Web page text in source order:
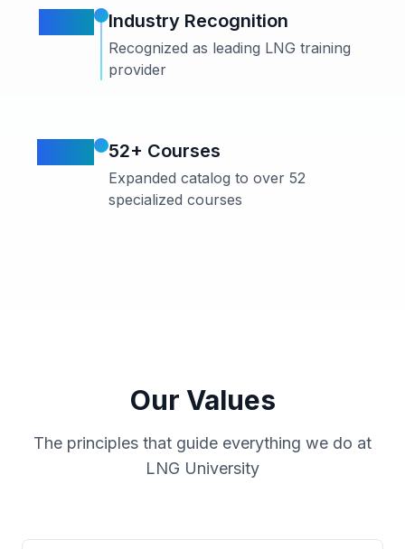
Industry Recognition
Recognized as leading LNG training
provider
52+ Courses
Expanded catalog to over 52
specialized courses
Our Values
The principles that guide everything we do at
LNG University